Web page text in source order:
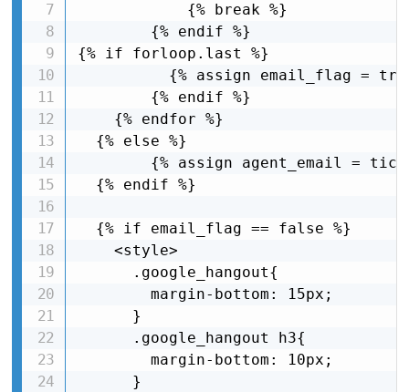
            {% break %}
        {% endif %}
{% if forloop.last %}
{% assign email_flag =
        {% endif %}
    {% endfor %}
  {% else %}
{% assign agent_email =
  {% endif %}
  {% if email_flag == false %}
    <style>
      .google_hangout{
        margin-bottom: 15px;
      }
      .google_hangout h3{
        margin-bottom: 10px;
      }